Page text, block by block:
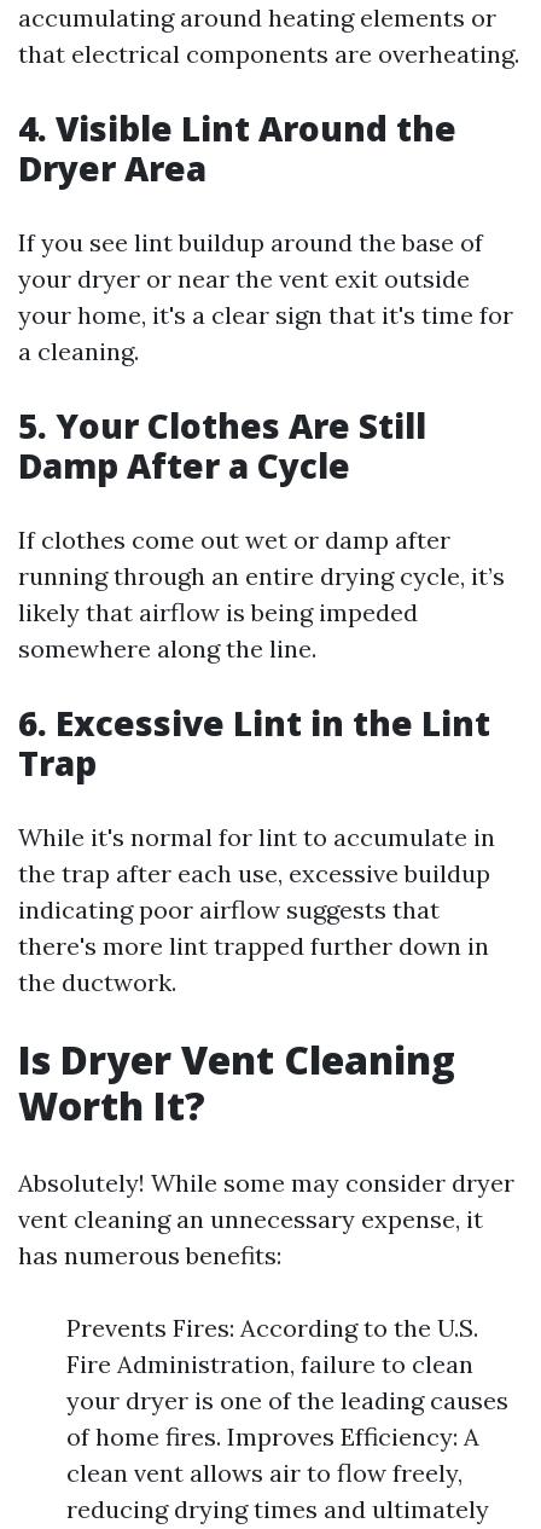
accumulating around heating elements or
that electrical components are overheating.
4. Visible Lint Around the
Dryer Area
If you see lint buildup around the base of
your dryer or near the vent exit outside
your home, it's a clear sign that it's time for
a cleaning.
5. Your Clothes Are Still
Damp After a Cycle
If clothes come out wet or damp after
running through an entire drying cycle, it’s
likely that airflow is being impeded
somewhere along the line.
6. Excessive Lint in the Lint
Trap
While it's normal for lint to accumulate in
the trap after each use, excessive buildup
indicating poor airflow suggests that
there's more lint trapped further down in
the ductwork.
Is Dryer Vent Cleaning
Worth It?
Absolutely! While some may consider dryer
vent cleaning an unnecessary expense, it
has numerous benefits:
Prevents Fires: According to the U.S.
Fire Administration, failure to clean
your dryer is one of the leading causes
of home fires. Improves Efficiency: A
clean vent allows air to flow freely,
reducing drying times and ultimately